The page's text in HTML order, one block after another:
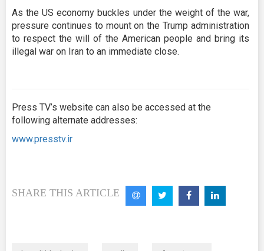
As the US economy buckles under the weight of the war,
pressure continues to mount on the Trump administration
to respect the will of the American people and bring its
illegal war on Iran to an immediate close.
Press TV’s website can also be accessed at the
following alternate addresses:
www.presstv.ir
SHARE THIS ARTICLE